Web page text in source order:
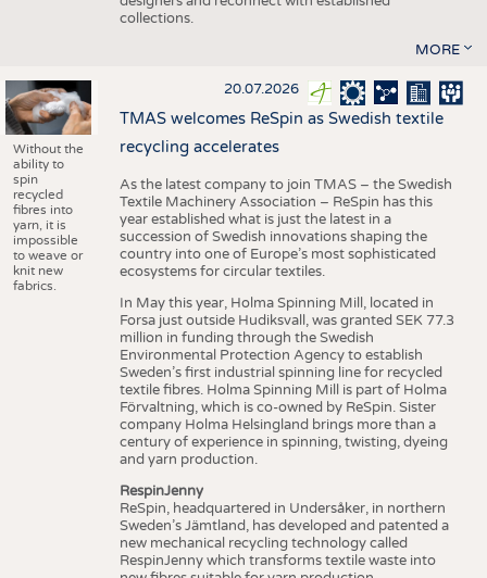
collections.
MORE
Without the
ability to
spin
recycled
fibres into
yarn, it is
impossible
to weave or
knit new
fabrics.
20.07.2026
TMAS welcomes ReSpin as Swedish textile
recycling accelerates
As the latest company to join TMAS – the Swedish
Textile Machinery Association – ReSpin has this
year established what is just the latest in a
succession of Swedish innovations shaping the
country into one of Europe’s most sophisticated
ecosystems for circular textiles.
In May this year, Holma Spinning Mill, located in
Forsa just outside Hudiksvall, was granted SEK 77.3
million in funding through the Swedish
Environmental Protection Agency to establish
Sweden’s first industrial spinning line for recycled
textile fibres. Holma Spinning Mill is part of Holma
Förvaltning, which is co-owned by ReSpin. Sister
company Holma Helsingland brings more than a
century of experience in spinning, twisting, dyeing
and yarn production.
RespinJenny
ReSpin, headquartered in Undersåker, in northern
Sweden’s Jämtland, has developed and patented a
new mechanical recycling technology called
RespinJenny which transforms textile waste into